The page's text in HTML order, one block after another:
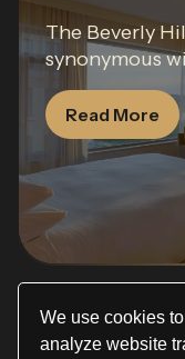
We use cookies
analyze website
The Beverly
synonymous
Read More
Pasadena